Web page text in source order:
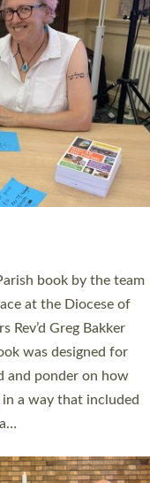
LAY LEADERS
and a Lay Pioneer
service saw Carole
an Anna Chaplain
with
as a Growing Faith…